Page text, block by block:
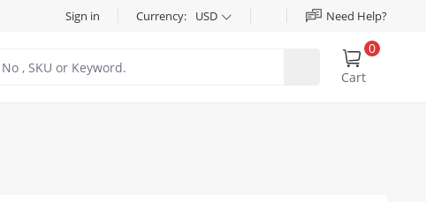
Sign in Currency: USD Need Help?
Cart
0